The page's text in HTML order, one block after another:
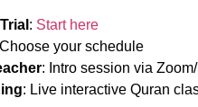
: Start here
your schedule
: Intro session via
: Live interactive Quran